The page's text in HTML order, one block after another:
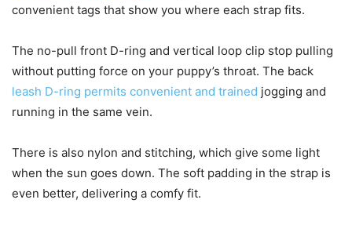
convenient tags that show you where each strap fits.
The no-pull front D-ring and vertical loop clip stop pulling
without putting force on your puppy’s throat. The back
leash D-ring permits convenient and trained jogging and
running in the same vein.
There is also nylon and stitching, which give some light
when the sun goes down. The soft padding in the strap is
even better, delivering a comfy fit.